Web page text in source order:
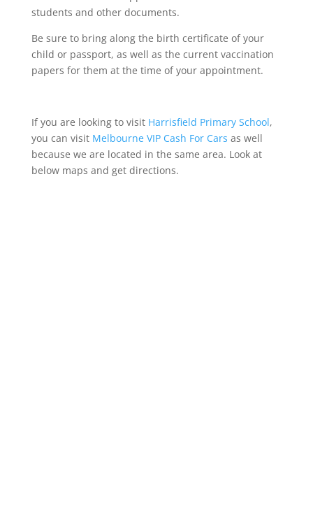
students and other documents.
Be sure to bring along the birth certificate of your
child or passport, as well as the current vaccination
papers for them at the time of your appointment.
If you are looking to visit Harrisfield Primary School,
you can visit Melbourne VIP Cash For Cars as well
because we are located in the same area. Look at
below maps and get directions.